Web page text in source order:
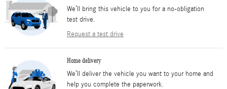
We’ll bring this vehicle to you for a no-obligation
test drive.
Request a test drive
Home delivery
We’ll deliver the vehicle you want to your home and
help you complete the paperwork.